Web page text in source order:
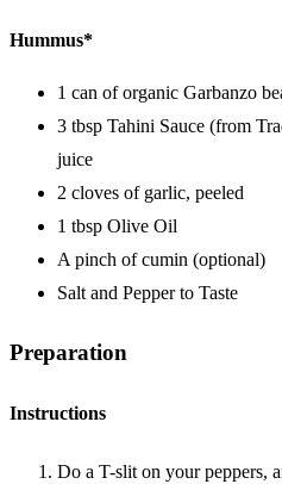
Hummus*
1 can of organic Garbanzo
3 tbsp Tahini Sauce (from
juice
2 cloves of garlic, peeled
1 tbsp Olive Oil
A pinch of cumin (optional)
Salt and Pepper to Taste
Preparation
Instructions
Do a T-slit on your peppers,